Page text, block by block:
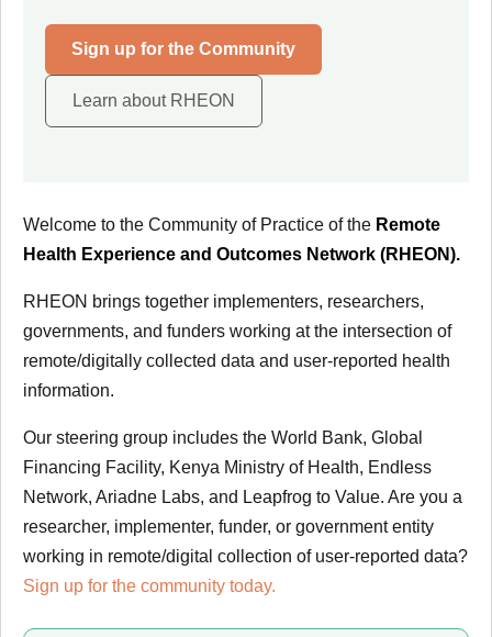
Sign up for the Community
Learn about RHEON
Welcome to the Community of Practice of the Remote
Health Experience and Outcomes Network (RHEON).
RHEON brings together implementers, researchers,
governments, and funders working at the intersection of
remote/digitally collected data and user-reported health
information.
Our steering group includes the World Bank, Global
Financing Facility, Kenya Ministry of Health, Endless
Network, Ariadne Labs, and Leapfrog to Value. Are you a
researcher, implementer, funder, or government entity
working in remote/digital collection of user-reported data?
Sign up for the community today.